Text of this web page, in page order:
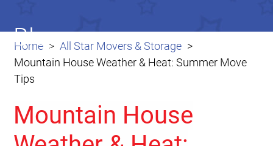
Home
All Star Movers & Storage
Mountain House Weather & Heat: Summer Move
Tips
Blog
Mountain House